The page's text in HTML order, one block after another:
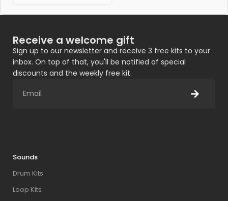
Receive a welcome gift
Sign up to our newsletter and receive 3 free kits to your
inbox. On top of that, you'll be notified of special
discounts and the weekly free kit.
Sounds
Drum Kits
Loop Kits